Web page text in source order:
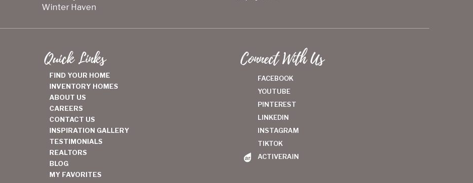
Winter Haven
Quick Links
FIND YOUR HOME
INVENTORY HOMES
ABOUT US
CAREERS
CONTACT US
INSPIRATION GALLERY
TESTIMONIALS
REALTORS
BLOG
MY FAVORITES
Connect With Us
FACEBOOK
YOUTUBE
PINTEREST
LINKEDIN
INSTAGRAM
TIKTOK
ACTIVERAIN